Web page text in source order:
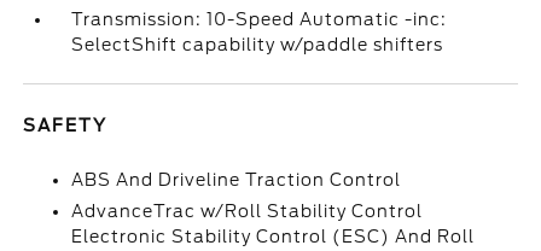
Transmission: 10-Speed Automatic -inc:
SelectShift capability w/paddle shifters
SAFETY
ABS And Driveline Traction Control
AdvanceTrac w/Roll Stability Control
Electronic Stability Control (ESC) And Roll